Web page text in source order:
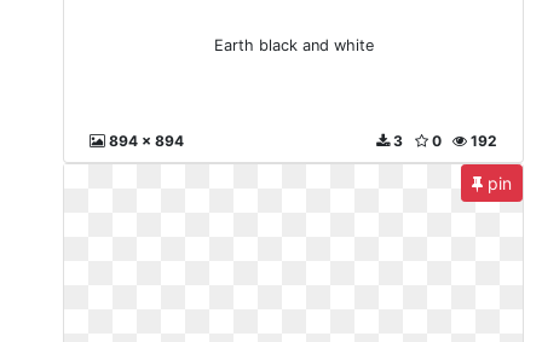
Earth black and white
894 x 894 192
0
3
pin